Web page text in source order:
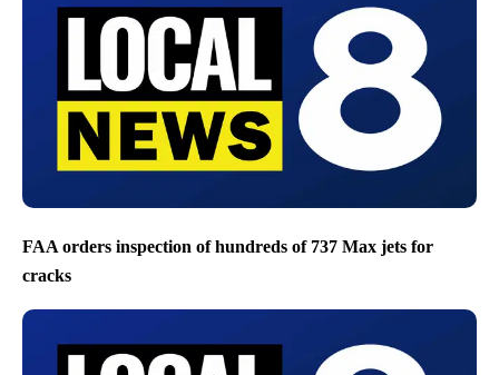
FAA orders inspection of hundreds of 737 Max jets for
cracks